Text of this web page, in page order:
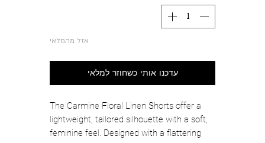
אזל מהמלאי
עדכנו אותי כשחוזר למלאי
The Carmine Floral Linen Shorts offer a
lightweight, tailored silhouette with a soft,
feminine feel. Designed with a flattering